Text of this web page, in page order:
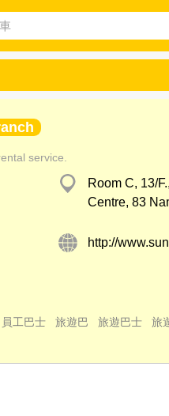
service.
Room C, 13/
Centre, 83
http://
員工巴士 旅遊巴 旅遊巴士 旅